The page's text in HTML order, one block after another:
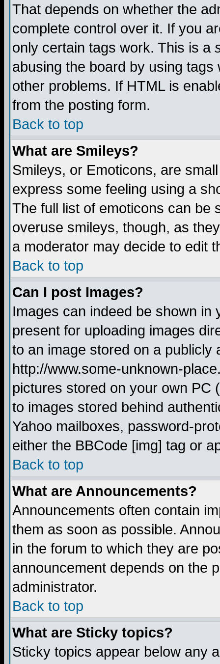
That depends on whether the
complete control over it. If you
only certain tags work. This is a
abusing the board by using
other problems. If HTML is
from the posting form.
Back to top
What are Smileys?
Smileys, or Emoticons, are
express some feeling using a
The full list of emoticons can be
overuse smileys, though, as
a moderator may decide to edit
Back to top
Can I post Images?
Images can indeed be shown in
present for uploading images
to an image stored on a publicly
http://www.some-unknown-
pictures stored on your own PC
to images stored behind
Yahoo mailboxes, password-
either the BBCode [img] tag or
Back to top
What are Announcements?
Announcements often contain
them as soon as possible.
in the forum to which they are
announcement depends on the
administrator.
Back to top
What are Sticky topics?
Sticky topics appear below any